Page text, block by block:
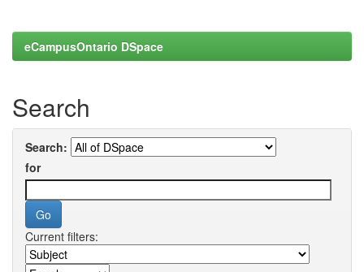
eCampusOntario DSpace
Search
Search:
for
Current filters: